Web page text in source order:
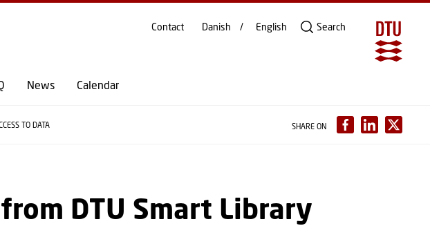
ENTER)
News Calendar
Contact Danish English Search
TO DATA SHARE ON
DTU Smart Library